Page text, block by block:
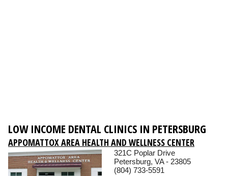
LOW INCOME DENTAL CLINICS IN PETERSBURG
APPOMATTOX AREA HEALTH AND WELLNESS CENTER
321C Poplar Drive
Petersburg, VA - 23805
(804) 733-5591